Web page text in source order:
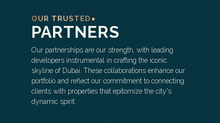
OUR TRUSTED
PARTNERS
Our partnerships are our strength, with leading
developers instrumental in crafting the iconic
skyline of Dubai. These collaborations enhance our
portfolio and reflect our commitment to connecting
clients with properties that epitomize the city's
dynamic spirit.